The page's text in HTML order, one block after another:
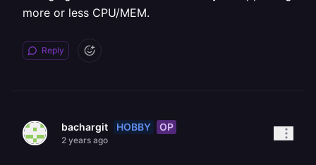
more or less CPU/MEM.
Reply
bachargit HOBBY OP
2 years ago